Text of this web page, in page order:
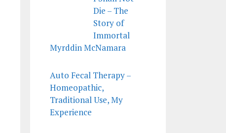
Die – The
Story of
Immortal
Myrddin McNamara
Auto Fecal Therapy –
Homeopathic,
Traditional Use, My
Experience